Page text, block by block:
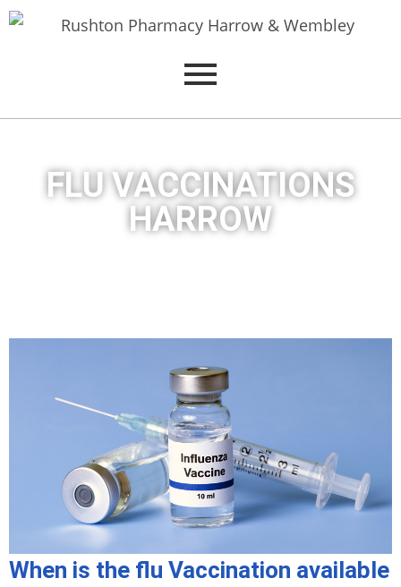
FLU VACCINATIONS
HARROW
When is the flu Vaccination available